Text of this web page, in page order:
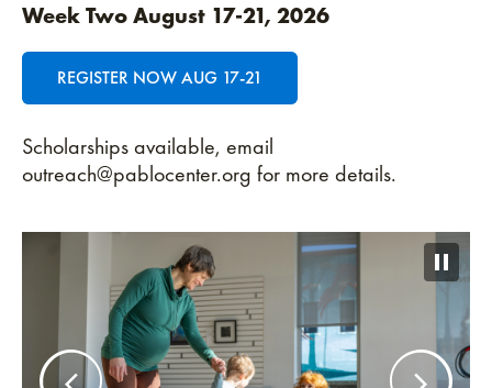
Week Two August 17-21, 2026
REGISTER NOW AUG 17-21
Scholarships available, email
outreach@pablocenter.org for more details.